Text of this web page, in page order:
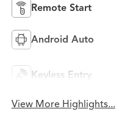
Remote Start
Android Auto
Keyless Entry
View More Highlights...